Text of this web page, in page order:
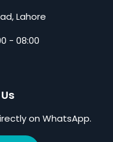
Lahore
- 08:00
on WhatsApp.